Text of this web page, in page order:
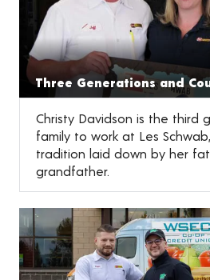
Three Generations and
Christy Davidson is the third
family to work at Les
tradition laid down by her
grandfather.